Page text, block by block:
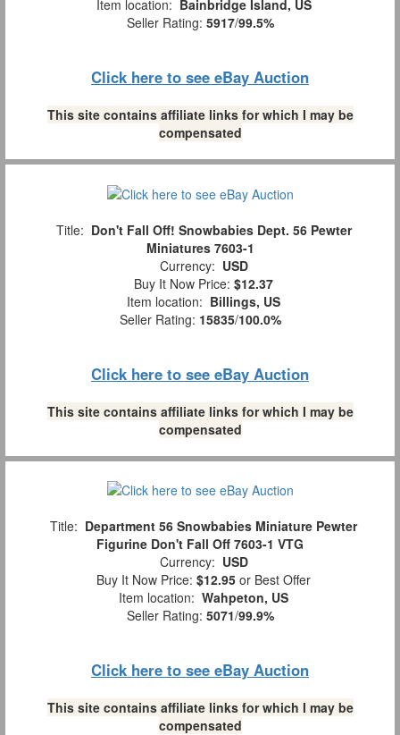
Item location: Bainbridge Island, US
Seller Rating: 5917/99.5%
Click here to see eBay Auction
This site contains affiliate links for which I may be
compensated
Title: Don't Fall Off! Snowbabies Dept. 56 Pewter
Miniatures 7603-1
Currency: USD
Buy It Now Price: $12.37
Item location: Billings, US
Seller Rating: 15835/100.0%
Click here to see eBay Auction
This site contains affiliate links for which I may be
compensated
Title: Department 56 Snowbabies Miniature Pewter
Figurine Don't Fall Off 7603-1 VTG
Currency: USD
Buy It Now Price: $12.95 or Best Offer
Item location: Wahpeton, US
Seller Rating: 5071/99.9%
Click here to see eBay Auction
This site contains affiliate links for which I may be
compensated